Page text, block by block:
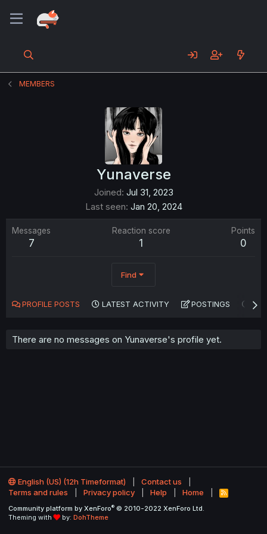
MEMBERS
Yunaverse
Joined Jul 31, 2023
Last seen Jan 20, 2024
Messages
7
Reaction score
1
Points
0
Find
PROFILE POSTS LATEST ACTIVITY POSTINGS
There are no messages on Yunaverse's profile yet.
English (US) (12h Timeformat)
Contact us
Terms and rules
Privacy policy Help Home
R
S
Community platform by XenForo® © 2010-2022 XenForo Ltd.
Theming with
by: DohTheme